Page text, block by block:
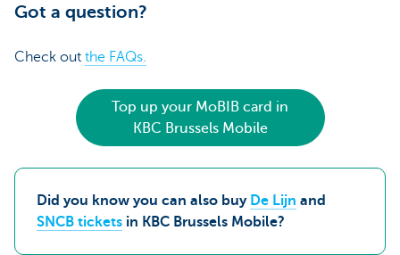
Got a question?
Check out the FAQs.
Top up your MoBIB card in
KBC Brussels Mobile
Did you know you can also buy De Lijn and
SNCB tickets in KBC Brussels Mobile?